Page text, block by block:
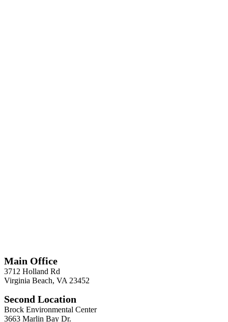
Main Office
3712 Holland Rd
Virginia Beach, VA 23452
Second Location
Brock Environmental Center
3663 Marlin Bay Dr.